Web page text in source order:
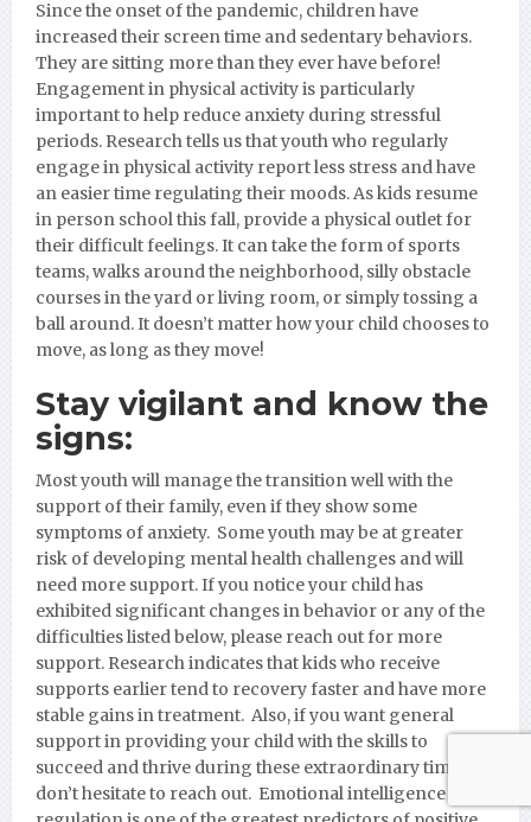
Since the onset of the pandemic, children have
increased their screen time and sedentary behaviors.
They are sitting more than they ever have before!
Engagement in physical activity is particularly
important to help reduce anxiety during stressful
periods. Research tells us that youth who regularly
engage in physical activity report less stress and have
an easier time regulating their moods. As kids resume
in person school this fall, provide a physical outlet for
their difficult feelings. It can take the form of sports
teams, walks around the neighborhood, silly obstacle
courses in the yard or living room, or simply tossing a
ball around. It doesn’t matter how your child chooses to
move, as long as they move!
Stay vigilant and know the
signs:
Most youth will manage the transition well with the
support of their family, even if they show some
symptoms of anxiety. Some youth may be at greater
risk of developing mental health challenges and will
need more support. If you notice your child has
exhibited significant changes in behavior or any of the
difficulties listed below, please reach out for more
support. Research indicates that kids who receive
supports earlier tend to recovery faster and have more
stable gains in treatment. Also, if you want general
support in providing your child with the skills to
succeed and thrive during these extraordinary times,
don’t hesitate to reach out. Emotional intelligence and